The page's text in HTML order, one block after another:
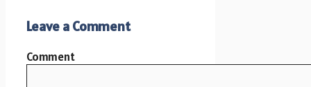
Leave a Comment
Comment